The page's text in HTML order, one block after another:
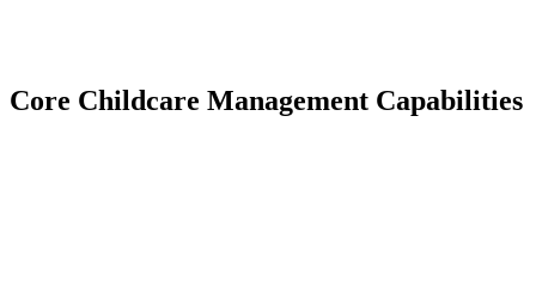
Core Childcare Management Capabilities